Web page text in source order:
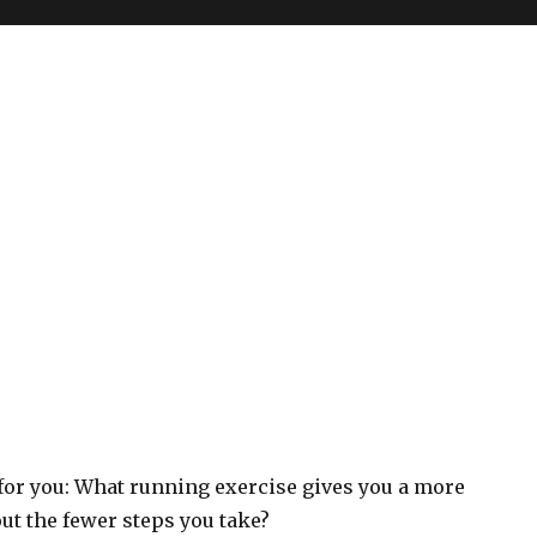
you: What running exercise gives you a more
the fewer steps you take?